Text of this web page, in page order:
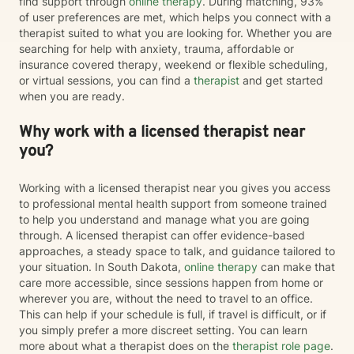
of user preferences are met, which helps you connect with a
therapist suited to what you are looking for. Whether you are
searching for help with anxiety, trauma, affordable or
insurance covered therapy, weekend or flexible scheduling,
or virtual sessions, you can find a therapist and get started
when you are ready.
Why work with a licensed therapist near
you?
Working with a licensed therapist near you gives you access
to professional mental health support from someone trained
to help you understand and manage what you are going
through. A licensed therapist can offer evidence-based
approaches, a steady space to talk, and guidance tailored to
your situation. In South Dakota, online therapy can make that
care more accessible, since sessions happen from home or
wherever you are, without the need to travel to an office.
This can help if your schedule is full, if travel is difficult, or if
you simply prefer a more discreet setting. You can learn
more about what a therapist does on the therapist role page.